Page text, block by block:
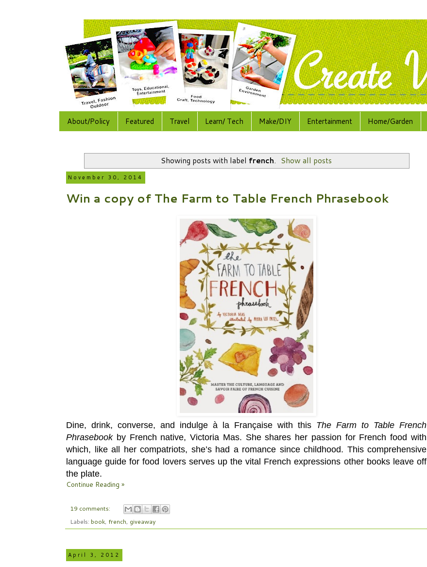
About/Policy Featured Travel Learn/ Tech Make/DIY Entertainment Home/Garden
Showing posts with label french. Show all posts
November 30, 2014
Win a copy of The Farm to Table French Phrasebook
Dine, drink, converse, and indulge à la Française with this The Farm to Table French
PhrasebookbyFrench native, Victoria Mas. She shares her passion for French food with
which, like all her compatriots, she’s had a romance since childhood. This comprehensive
language guide for food lovers serves up the vital French expressions other books leave off
the plate.
Continue Reading »
19 comments:
Labels: book, french, giveaway
April 3, 2012